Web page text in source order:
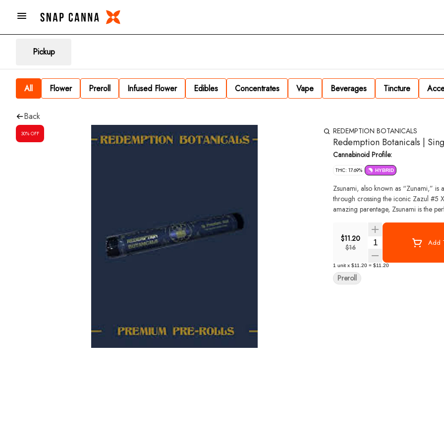
Pickup
All Flower Preroll Infused Flower Edibles Concentrates Vape Beverages Tincture
Back
30% OFF REDEMPTION BOTANICALS
Redemption Botanicals |
Cannabinoid Profile:
THC: 17.69% HYBRID
Zsunami, also known as “Zunami,”
through crossing the iconic Zazul #5
amazing parentage, Zsunami is the
$11.20
$16 Quantity Selector Add
1 unit x $11.20 = $11.20
Preroll